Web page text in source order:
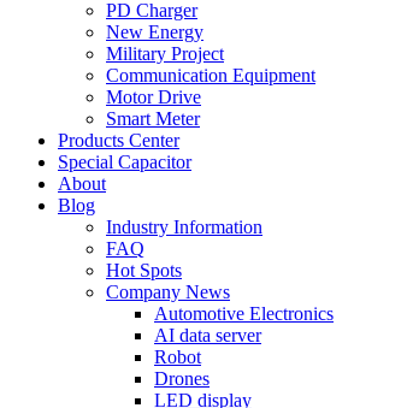
PD Charger
New Energy
Military Project
Communication Equipment
Motor Drive
Smart Meter
Products Center
Special Capacitor
About
Blog
Industry Information
FAQ
Hot Spots
Company News
Automotive Electronics
AI data server
Robot
Drones
LED display